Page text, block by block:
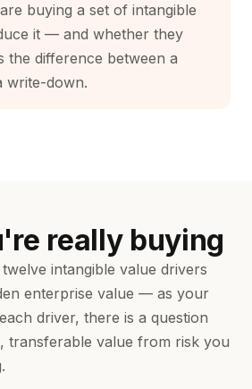
buying a set of intangible
it — and whether they
the difference between a
write-down.
really buying
intangible value drivers
enterprise value — as your
driver, there is a question
transferable value from risk you